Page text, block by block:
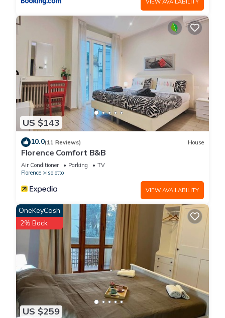
US $143
10.0(11 Reviews) House
Florence Comfort B&B
Air Conditioner Parking
TV
Florence
Isolotto
VIEW AVAILABILITY
US $259
OneKeyCash
2% Back